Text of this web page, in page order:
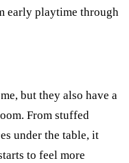
early playtime through
but they also have a
From stuffed
under the table, it
to feel more